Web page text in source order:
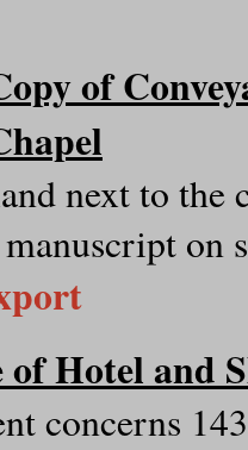
of
next to the
Hotel and
concerns